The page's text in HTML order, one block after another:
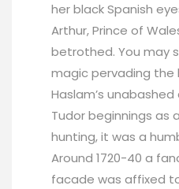
her black Spanish
Arthur, Prince of
betrothed. You may
magic pervading the
Haslam’s
Tudor beginnings as
hunting, it was a
Around 1720-40 a
facade was affixed